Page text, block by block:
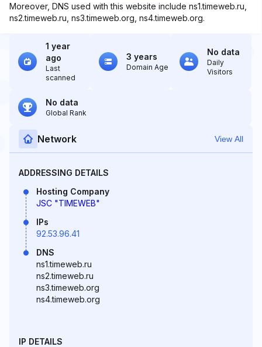
Moreover, DNS used with this website include ns1.timeweb.ru,
ns2.timeweb.ru, ns3.timeweb.org, ns4.timeweb.org.
1 year
ago
Last
scanned
3 years
Domain Age
No data
Daily
Visitors
No data
Global Rank
Network View All
ADDRESSING DETAILS
Hosting Company
JSC "TIMEWEB"
IPs
92.53.96.41
DNS
ns1.timeweb.ru
ns2.timeweb.ru
ns3.timeweb.org
ns4.timeweb.org
IP DETAILS